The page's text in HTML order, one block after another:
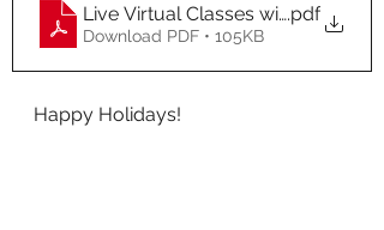
Live Virtual Classes with Christine
.pdf
Download PDF • 105KB
Happy Holidays!